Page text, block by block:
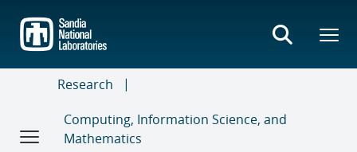
main
content
Research
Computing, Information Science, and
Mathematics